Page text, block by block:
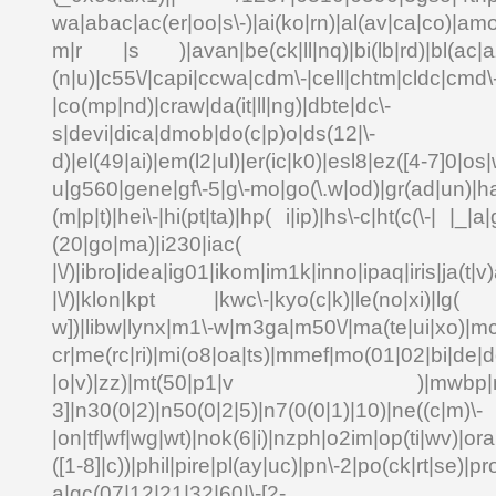
wa|abac|ac(er|oo|s\-
m|r |s
(n|u)|c55\/|capi|ccwa|cdm\-
|co(mp|nd)|craw|da(it|ll|ng)|dbte|dc\-
s|devi|dica|dmob|do(c|p)o|ds(12|\-
d)|el(49|ai)|em(l2|ul)|er(ic|k0)|esl8|ez([4-
u|g560|gene|gf\-5|g\-
(m|p|t)|hei\-|hi(pt|ta)|hp( i|ip)|hs\-c|ht(c(\-|
|\/
|\/)|klon|kpt |kwc\-|kyo(c|k)|le(no|xi)|lg(
w])|libw|lynx|m1\-w|m3ga|m50\/
|o|v)|zz)|mt(50|p1|v
3]|n30(0|2)|n50(0|2|5)|n7(0(0|1)|10)|ne((c|m)\-
([1-8]|c))|phil|pire|pl(ay|uc)|pn\-